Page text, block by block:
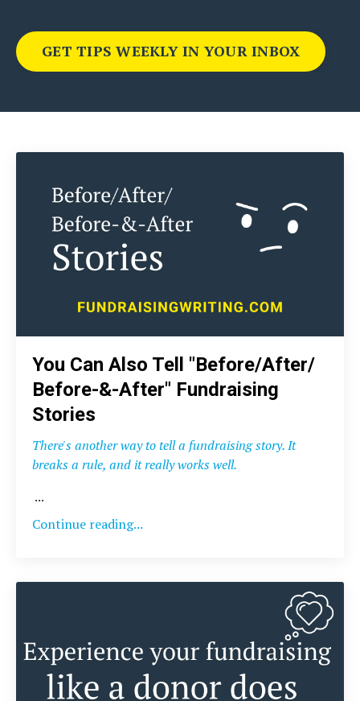
GET TIPS WEEKLY IN YOUR INBOX
You Can Also Tell "Before/After/
Before-&-After" Fundraising
Stories
There's another way to tell a fundraising story. It
breaks a rule, and it really works well.
...
Continue reading...